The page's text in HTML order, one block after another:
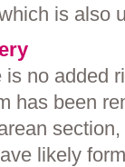
is also
is no added
has been
likely